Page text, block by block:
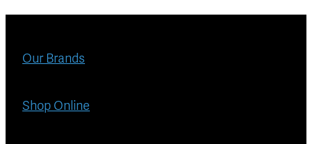
Our Brands
Shop Online